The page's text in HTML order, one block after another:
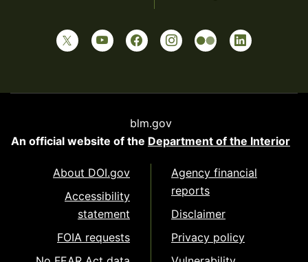
blm.gov
An official website of the Department of the Interior
About DOI.gov
Accessibility
statement
FOIA requests
Agency financial
reports
Disclaimer
Privacy policy